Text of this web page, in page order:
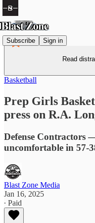
Subscribe Sign in
Read
Basketball
Prep Girls
press on R.A.
Defense Contractors
uncomfortable in 57-
Blast Zone Media
Jan 16, 2025
∙ Paid